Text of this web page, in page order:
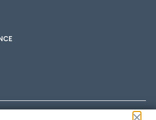
accommodation and take
even easier to get from the airport to